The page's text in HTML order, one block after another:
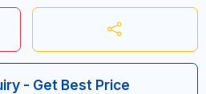
- Get Best Price